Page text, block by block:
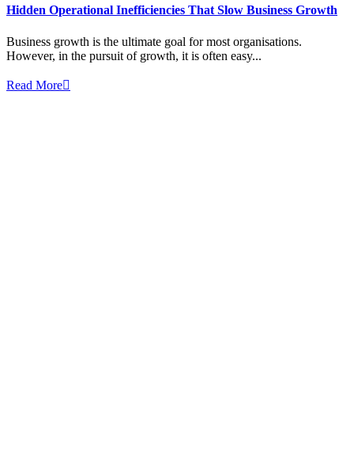
Hidden Operational Inefficiencies That Slow Business Growth
Business growth is the ultimate goal for most organisations.
However, in the pursuit of growth, it is often easy...
Read More